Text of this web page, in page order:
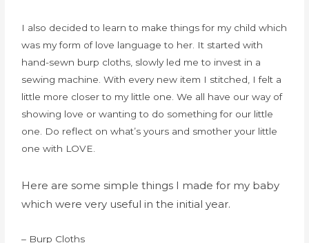
I also decided to learn to make things for my child which
was my form of love language to her. It started with
hand-sewn burp cloths, slowly led me to invest in a
sewing machine. With every new item I stitched, I felt a
little more closer to my little one. We all have our way of
showing love or wanting to do something for our little
one. Do reflect on what’s yours and smother your little
one with LOVE.
Here are some simple things I made for my baby
which were very useful in the initial year.
– Burp Cloths